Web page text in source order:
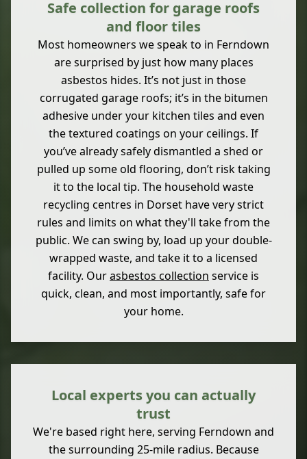
Safe collection for garage roofs
and floor tiles
Most homeowners we speak to in Ferndown
are surprised by just how many places
asbestos hides. It’s not just in those
corrugated garage roofs; it’s in the bitumen
adhesive under your kitchen tiles and even
the textured coatings on your ceilings. If
you’ve already safely dismantled a shed or
pulled up some old flooring, don’t risk taking
it to the local tip. The household waste
recycling centres in Dorset have very strict
rules and limits on what they'll take from the
public. We can swing by, load up your double-
wrapped waste, and take it to a licensed
facility. Ourasbestos collection service is
quick, clean, and most importantly, safe for
your home.
Local experts you can actually
trust
We're based right here, serving Ferndown and
the surrounding 25-mile radius. Because